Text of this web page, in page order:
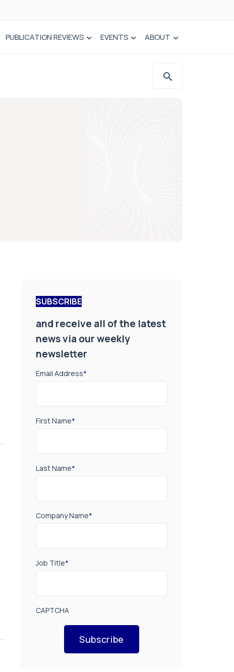
PUBLICATION REVIEWS EVENTS ABOUT
SUBSCRIBE
and receive all of the latest
news via our weekly
newsletter
Email Address*
First Name*
Last Name*
Company Name*
Job Title*
CAPTCHA
Subscribe